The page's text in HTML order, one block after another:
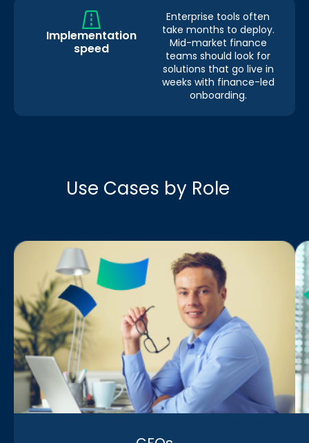
Implementation
speed
Enterprise tools often
take months to deploy.
Mid-market finance
teams should look for
solutions that go live in
weeks with finance-led
onboarding.
Use Cases by Role